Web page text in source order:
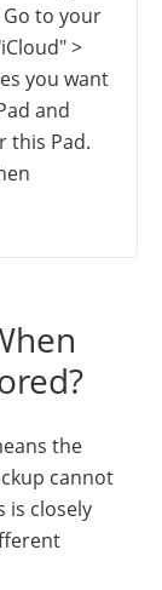
Go to your
>
you want
and
this Pad.
the
cannot
is closely